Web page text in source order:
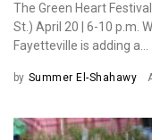
The Green Heart
St.) April 20 | 6-10 p.m.
Fayetteville is adding a...
by Summer El-Shahawy